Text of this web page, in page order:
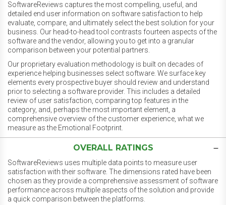
SoftwareReviews captures the most compelling, useful, and
detailed end user information on software satisfaction to help
evaluate, compare, and ultimately select the best solution for your
business. Our head-to-head tool contrasts fourteen aspects of the
software and the vendor, allowing you to get into a granular
comparison between your potential partners.
Our proprietary evaluation methodology is built on decades of
experience helping businesses select software. We surface key
elements every prospective buyer should review and understand
prior to selecting a software provider. This includes a detailed
review of user satisfaction, comparing top features in the
category, and, perhaps the most important element, a
comprehensive overview of the customer experience, what we
measure as the Emotional Footprint.
OVERALL RATINGS
SoftwareReviews uses multiple data points to measure user
satisfaction with their software. The dimensions rated have been
chosen as they provide a comprehensive assessment of software
performance across multiple aspects of the solution and provide
a quick comparison between the platforms.